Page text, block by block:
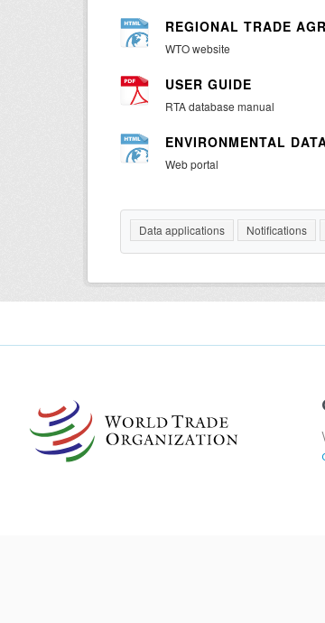
REGIONAL TRADE
WTO website
USER GUIDE
RTA database manual
ENVIRONMENTAL
Web portal
Data applications Notifications